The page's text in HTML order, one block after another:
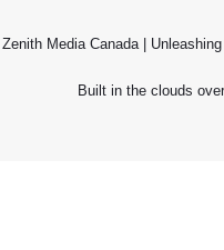
Zenith Media Canada |
Built in the clouds